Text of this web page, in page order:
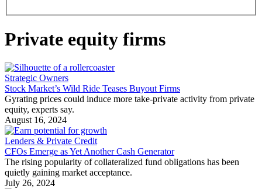
Private equity firms
Strategic Owners
Stock Market’s Wild Ride Teases Buyout Firms
Gyrating prices could induce more take-private activity from private
equity, experts say.
August 16, 2024
Lenders & Private Credit
CFOs Emerge as Yet Another Cash Generator
The rising popularity of collateralized fund obligations has been
quietly gaining market acceptance.
July 26, 2024